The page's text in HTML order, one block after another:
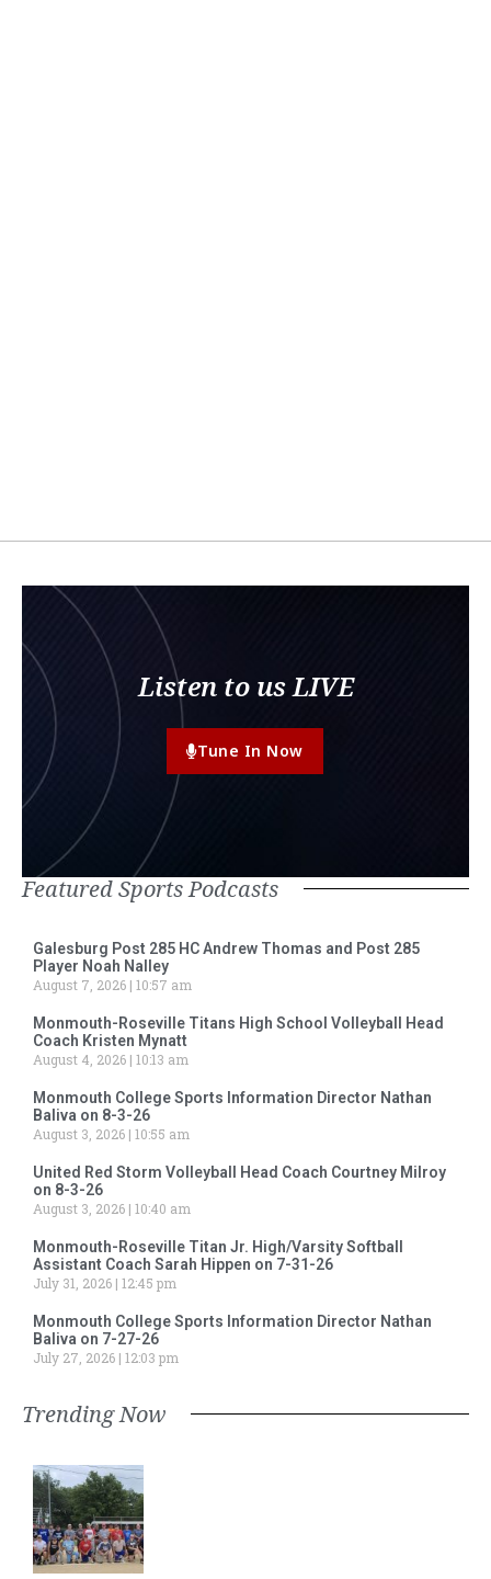
Listen to us LIVE
Tune In Now
Featured Sports Podcasts
Galesburg Post 285 HC Andrew Thomas and Post 285
Player Noah Nalley
August 7, 2026 10:57 am
Monmouth-Roseville Titans High School Volleyball Head
Coach Kristen Mynatt
August 4, 2026 10:13 am
Monmouth College Sports Information Director Nathan
Baliva on 8-3-26
August 3, 2026 10:55 am
United Red Storm Volleyball Head Coach Courtney Milroy
on 8-3-26
August 3, 2026 10:40 am
Monmouth-Roseville Titan Jr. High/Varsity Softball
Assistant Coach Sarah Hippen on 7-31-26
July 31, 2026 12:45 pm
Monmouth College Sports Information Director Nathan
Baliva on 7-27-26
July 27, 2026 12:03 pm
Trending Now